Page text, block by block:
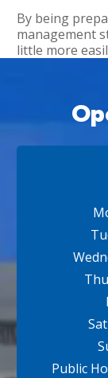
By being
management
little more
Public